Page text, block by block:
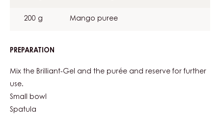
200 g Mango puree
PREPARATION
GEL
Mix the Brilliant-Gel and the purée and reserve for further
use.
Small bowl
Spatula